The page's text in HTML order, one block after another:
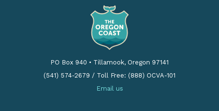
PO Box 940 • Tillamook, Oregon 97141
(541) 574-2679 / Toll Free: (888) OCVA-101
Email us